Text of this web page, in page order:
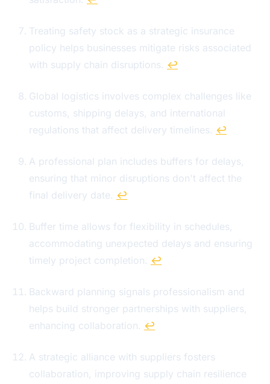
Treating safety stock as a strategic insurance
policy helps businesses mitigate risks associated
with supply chain disruptions. ↩
Global logistics involves complex challenges like
customs, shipping delays, and international
regulations that affect delivery timelines. ↩
A professional plan includes buffers for delays,
ensuring that minor disruptions don't affect the
final delivery date. ↩
Buffer time allows for flexibility in schedules,
accommodating unexpected delays and ensuring
timely project completion. ↩
Backward planning signals professionalism and
helps build stronger partnerships with suppliers,
enhancing collaboration. ↩
A strategic alliance with suppliers fosters
collaboration, improving supply chain resilience